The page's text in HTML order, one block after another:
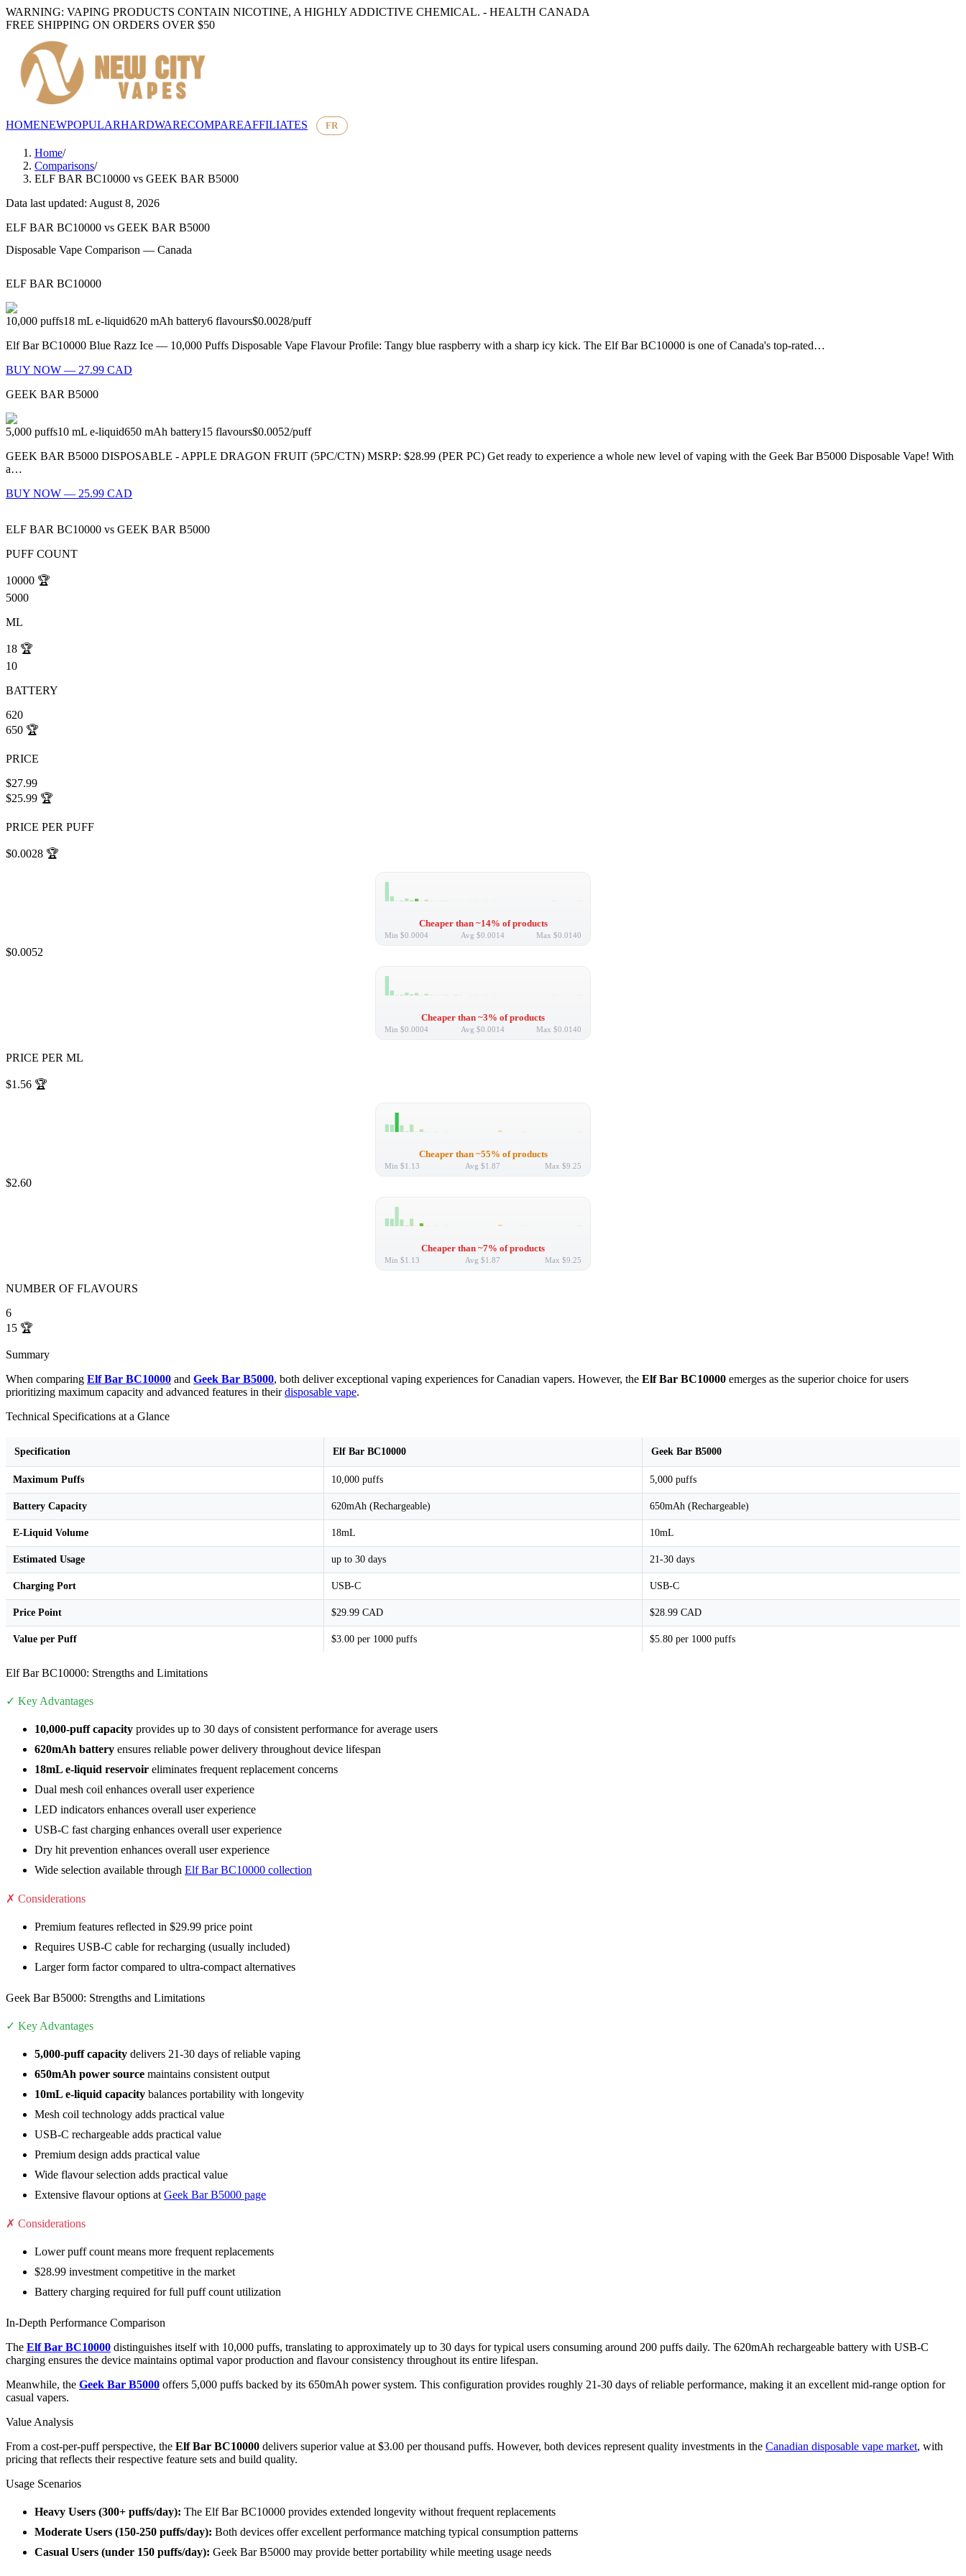
WARNING: VAPING PRODUCTS CONTAIN NICOTINE, A HIGHLY ADDICTIVE CHEMICAL. - HEALTH CANADA
FREE SHIPPING ON ORDERS OVER $50
HOMENEWPOPULARHARDWARECOMPAREAFFILIATES FR
Home/
Comparisons/
ELF BAR BC10000 vs GEEK BAR B5000
Data last updated: August 8, 2026
ELF BAR BC10000 vs GEEK BAR B5000
Disposable Vape Comparison — Canada
ELF BAR BC10000
10,000 puffs18 mL e-liquid620 mAh battery6 flavours$0.0028/puff
Elf Bar BC10000 Blue Razz Ice — 10,000 Puffs Disposable Vape Flavour Profile: Tangy blue raspberry with a sharp icy kick. The Elf Bar BC10000 is one of Canada's top-rated…
BUY NOW — 27.99 CAD
GEEK BAR B5000
5,000 puffs10 mL e-liquid650 mAh battery15 flavours$0.0052/puff
GEEK BAR B5000 DISPOSABLE - APPLE DRAGON FRUIT (5PC/CTN) MSRP: $28.99 (PER PC) Get ready to experience a whole new level of vaping with the Geek Bar B5000 Disposable Vape! With
a…
BUY NOW — 25.99 CAD
ELF BAR BC10000 vs GEEK BAR B5000
PUFF COUNT
10000 🏆
5000
ML
18 🏆
10
BATTERY
620
650 🏆
PRICE
$27.99
$25.99 🏆
PRICE PER PUFF
$0.0028 🏆
Cheaper than ~14% of products
Min $0.0004 Avg $0.0014 Max $0.0140
$0.0052
Cheaper than ~3% of products
Min $0.0004 Avg $0.0014 Max $0.0140
PRICE PER ML
$1.56 🏆
Cheaper than ~55% of products
Min $1.13 Avg $1.87 Max $9.25
$2.60
Cheaper than ~7% of products
Min $1.13 Avg $1.87 Max $9.25
NUMBER OF FLAVOURS
6
15 🏆
Summary
When comparing Elf Bar BC10000 and Geek Bar B5000, both deliver exceptional vaping experiences for Canadian vapers. However, the Elf Bar BC10000 emerges as the superior choice for users
prioritizing maximum capacity and advanced features in theirdisposable vape.
Technical Specifications at a Glance
Specification Elf Bar BC10000 Geek Bar B5000
Maximum Puffs 10,000 puffs 5,000 puffs
Battery Capacity 620mAh (Rechargeable) 650mAh (Rechargeable)
E-Liquid Volume 18mL 10mL
Estimated Usage up to 30 days 21-30 days
Charging Port USB-C USB-C
Price Point $29.99 CAD $28.99 CAD
Value per Puff $3.00 per 1000 puffs $5.80 per 1000 puffs
Elf Bar BC10000: Strengths and Limitations
✓ Key Advantages
10,000-puff capacity provides up to 30 days of consistent performance for average users
620mAh battery ensures reliable power delivery throughout device lifespan
18mL e-liquid reservoir eliminates frequent replacement concerns
Dual mesh coil enhances overall user experience
LED indicators enhances overall user experience
USB-C fast charging enhances overall user experience
Dry hit prevention enhances overall user experience
Wide selection available through Elf Bar BC10000 collection
✗ Considerations
Premium features reflected in $29.99 price point
Requires USB-C cable for recharging (usually included)
Larger form factor compared to ultra-compact alternatives
Geek Bar B5000: Strengths and Limitations
✓ Key Advantages
5,000-puff capacity delivers 21-30 days of reliable vaping
650mAh power source maintains consistent output
10mL e-liquid capacity balances portability with longevity
Mesh coil technology adds practical value
USB-C rechargeable adds practical value
Premium design adds practical value
Wide flavour selection adds practical value
Extensive flavour options atGeek Bar B5000 page
✗ Considerations
Lower puff count means more frequent replacements
$28.99 investment competitive in the market
Battery charging required for full puff count utilization
In-Depth Performance Comparison
The Elf Bar BC10000 distinguishes itself with 10,000 puffs, translating to approximately up to 30 days for typical users consuming around 200 puffs daily. The 620mAh rechargeable battery with USB-C
charging ensures the device maintains optimal vapor production and flavour consistency throughout its entire lifespan.
Meanwhile, the Geek Bar B5000 offers 5,000 puffs backed by its 650mAh power system. This configuration provides roughly 21-30 days of reliable performance, making it an excellent mid-range option for
casual vapers.
Value Analysis
From a cost-per-puff perspective, the Elf Bar BC10000 delivers superior value at $3.00 per thousand puffs. However, both devices represent quality investments in the Canadian disposable vape market, with
pricing that reflects their respective feature sets and build quality.
Usage Scenarios
Heavy Users (300+ puffs/day): The Elf Bar BC10000 provides extended longevity without frequent replacements
Moderate Users (150-250 puffs/day): Both devices offer excellent performance matching typical consumption patterns
Casual Users (under 150 puffs/day): Geek Bar B5000 may provide better portability while meeting usage needs